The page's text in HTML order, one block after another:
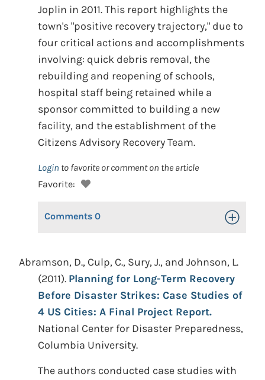
Joplin in 2011. This report highlights the
town's "positive recovery trajectory," due to
four critical actions and accomplishments
involving: quick debris removal, the
rebuilding and reopening of schools,
hospital staff being retained while a
sponsor committed to building a new
facility, and the establishment of the
Citizens Advisory Recovery Team.
Login to favorite or comment on the article
Favorite:
Comments 0 Toggle
Abramson, D., Culp, C., Sury, J., and Johnson, L.
(2011). Planning for Long-Term Recovery
Before Disaster Strikes: Case Studies of
4 US Cities: A Final Project Report.
National Center for Disaster Preparedness,
Columbia University.
The authors conducted case studies with